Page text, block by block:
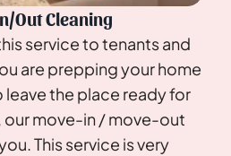
Out Cleaning
service to tenants and
are prepping your home
leave the place ready for
our move-in / move-out
This service is very